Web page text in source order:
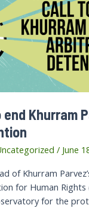
Khurram
/ June
of Khurram
for Human Rights
for the